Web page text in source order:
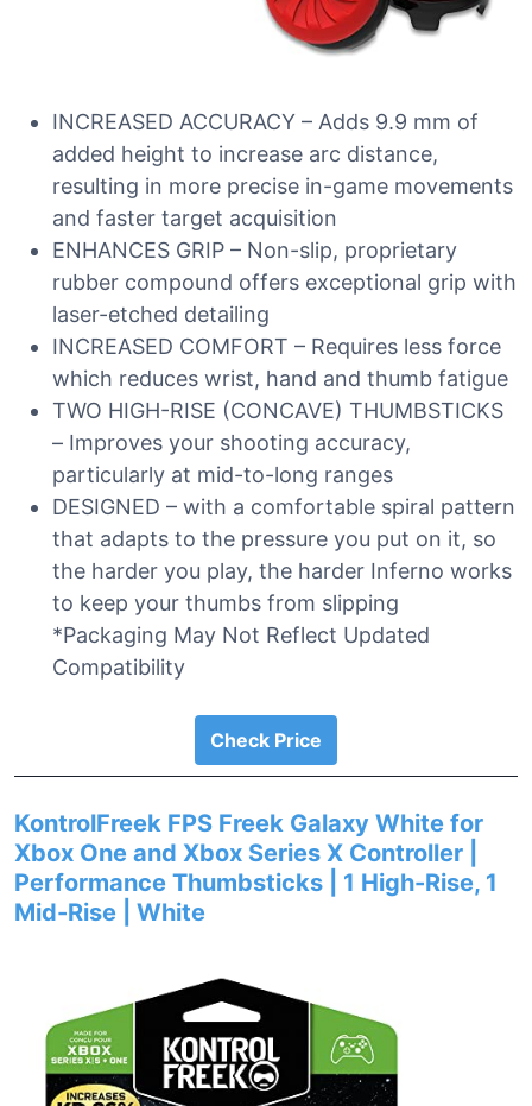
INCREASED ACCURACY – Adds 9.9 mm of
added height to increase arc distance,
resulting in more precise in-game movements
and faster target acquisition
ENHANCES GRIP – Non-slip, proprietary
rubber compound offers exceptional grip with
laser-etched detailing
INCREASED COMFORT – Requires less force
which reduces wrist, hand and thumb fatigue
TWO HIGH-RISE (CONCAVE) THUMBSTICKS
– Improves your shooting accuracy,
particularly at mid-to-long ranges
DESIGNED – with a comfortable spiral pattern
that adapts to the pressure you put on it, so
the harder you play, the harder Inferno works
to keep your thumbs from slipping
*Packaging May Not Reflect Updated
Compatibility
Check Price
KontrolFreek FPS Freek Galaxy White for
Xbox One and Xbox Series X Controller |
Performance Thumbsticks | 1 High-Rise, 1
Mid-Rise | White